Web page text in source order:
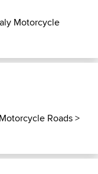
Motorcycle
Roads>